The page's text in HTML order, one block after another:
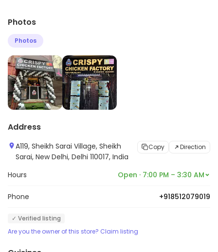
Photos
Photos
Address
A119, Sheikh Sarai Village, Sheikh
Sarai, New Delhi, Delhi 110017, India
Copy Direction
Hours Open · 7:00 PM – 3:30 AM
Phone +918512079019
✓ Verified listing
Are you the owner of this store? Claim listing